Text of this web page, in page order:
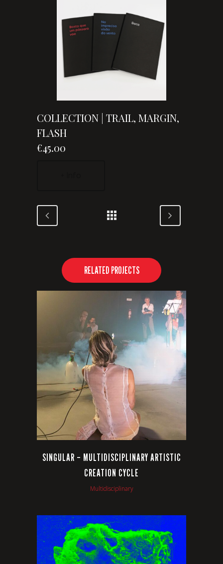
COLLECTION | TRAIL, MARGIN,
FLASH
€45.00
RELATED PROJECTS
VIEW
SINGULAR – MULTIDISCIPLINARY ARTISTIC
CREATION CYCLE
Multidisciplinary